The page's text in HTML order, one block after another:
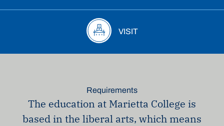
VISIT
Requirements
The education at Marietta College is
based in the liberal arts, which means